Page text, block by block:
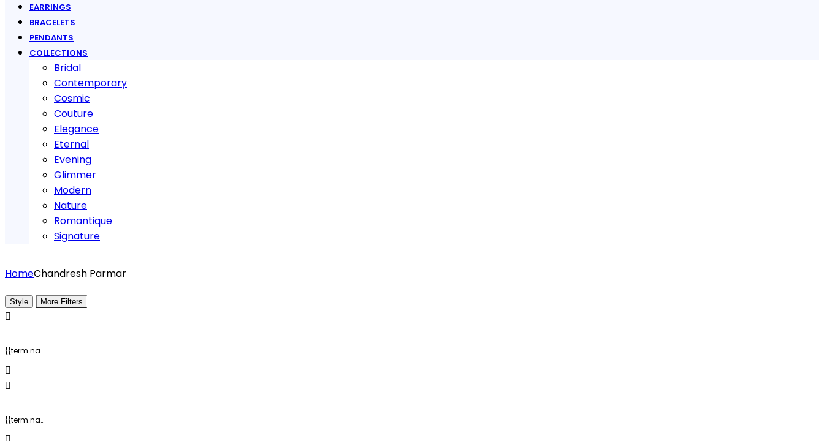
EARRINGS
BRACELETS
PENDANTS
COLLECTIONS
Bridal
Contemporary
Cosmic
Couture
Elegance
Eternal
Evening
Glimmer
Modern
Nature
Romantique
Signature
HomeChandresh Parmar
Style More Filters
{{term.name}}
{{term.name}}